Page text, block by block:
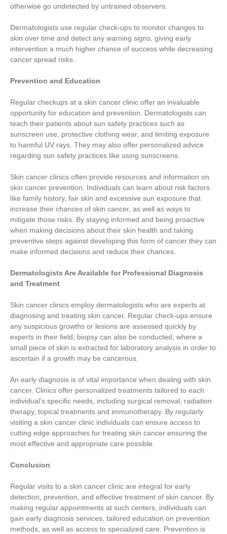
otherwise go undetected by untrained observers.
Dermatologists use regular check-ups to monitor changes to
skin over time and detect any warning signs, giving early
intervention a much higher chance of success while decreasing
cancer spread risks.
Prevention and Education
Regular checkups at a skin cancer clinic offer an invaluable
opportunity for education and prevention. Dermatologists can
teach their patients about sun safety practices such as
sunscreen use, protective clothing wear, and limiting exposure
to harmful UV rays. They may also offer personalized advice
regarding sun safety practices like using sunscreens.
Skin cancer clinics often provide resources and information on
skin cancer prevention. Individuals can learn about risk factors
like family history, fair skin and excessive sun exposure that
increase their chances of skin cancer, as well as ways to
mitigate those risks. By staying informed and being proactive
when making decisions about their skin health and taking
preventive steps against developing this form of cancer they can
make informed decisions and reduce their chances.
Dermatologists Are Available for Professional Diagnosis
and Treatment
Skin cancer clinics employ dermatologists who are experts at
diagnosing and treating skin cancer. Regular check-ups ensure
any suspicious growths or lesions are assessed quickly by
experts in their field; biopsy can also be conducted, where a
small piece of skin is extracted for laboratory analysis in order to
ascertain if a growth may be cancerous.
An early diagnosis is of vital importance when dealing with skin
cancer. Clinics offer personalized treatments tailored to each
individual’s specific needs, including surgical removal, radiation
therapy, topical treatments and immunotherapy. By regularly
visiting a skin cancer clinic individuals can ensure access to
cutting edge approaches for treating skin cancer ensuring the
most effective and appropriate care possible.
Conclusion
Regular visits to a skin cancer clinic are integral for early
detection, prevention, and effective treatment of skin cancer. By
making regular appointments at such centers, individuals can
gain early diagnosis services, tailored education on prevention
methods, as well as access to specialized care. Prevention is